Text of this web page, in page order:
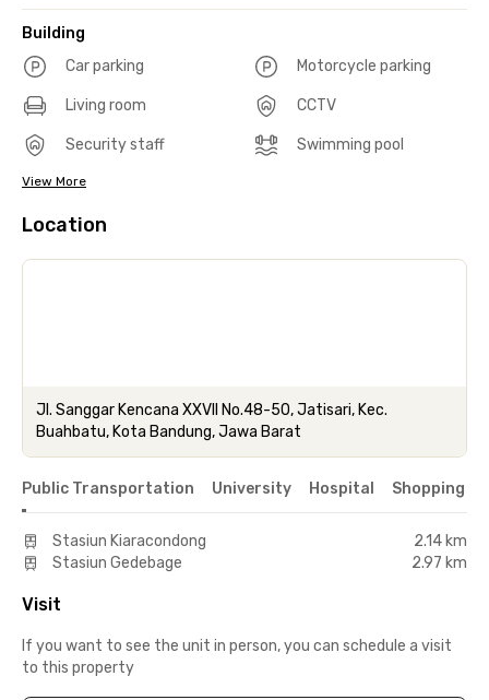
Building
Car parking
Motorcycle parking
Living room CCTV
Security staff Swimming pool
View More
Location
Jl. Sanggar Kencana XXVII No.48-50, Jatisari, Kec.
Buahbatu, Kota Bandung, Jawa Barat
Public Transportation University Hospital Shopping &
Stasiun Kiaracondong
2.14 km
Stasiun Gedebage
2.97 km
Visit
If you want to see the unit in person, you can schedule a visit
to this property